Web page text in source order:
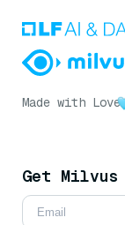
Made with Love
Get Milvus